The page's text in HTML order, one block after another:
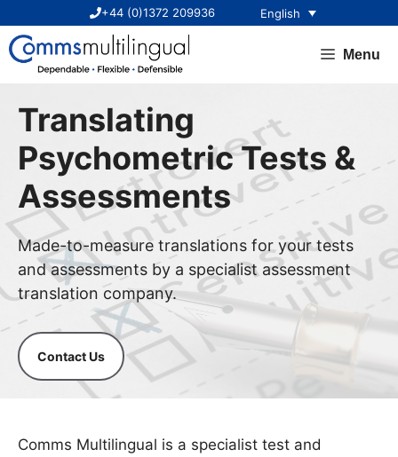
content
+44 (0)1372 209936 English
Menu
Translating
Psychometric Tests &
Assessments
Made-to-measure translations for your tests
and assessments by a specialist assessment
translation company.
Contact Us
Comms Multilingual is a specialist test and